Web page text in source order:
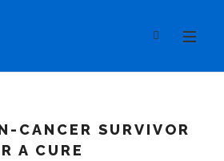
CANCER SURVIVOR
A CURE